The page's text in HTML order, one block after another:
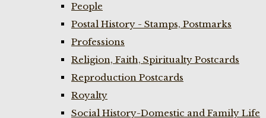
People
Postal History - Stamps, Postmarks
Professions
Religion, Faith, Spiritualty Postcards
Reproduction Postcards
Royalty
Social History-Domestic and Family Life